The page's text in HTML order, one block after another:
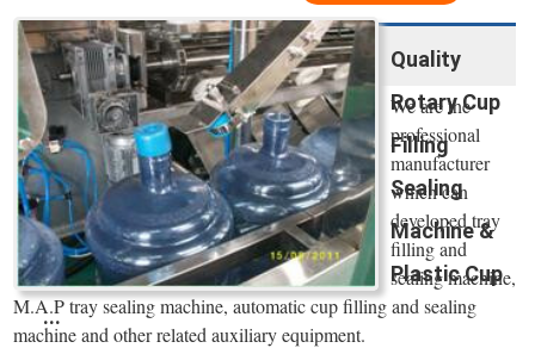
Quality
Rotary Cup
Filling
Sealing
Machine &
Plastic Cup
...
We are the
professional
manufacturer
which can
developed tray
filling and
sealing machine,
M.A.P tray sealing machine, automatic cup filling and sealing
machine and other related auxiliary equipment.